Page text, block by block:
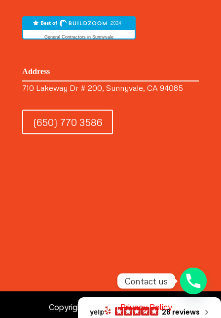
General Contractors in Sunnyvale
Address
710 Lakeway Dr # 200, Sunnyvale, CA 94085
(650) 770 3586
28 reviews
Copyright © 2026 |Privacy Policy
Contact us